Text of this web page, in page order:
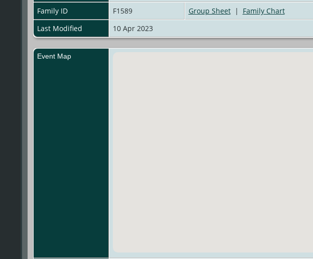
Family ID
F1589 Group Sheet| Family Chart
Last Modified
10 Apr 2023
Event Map